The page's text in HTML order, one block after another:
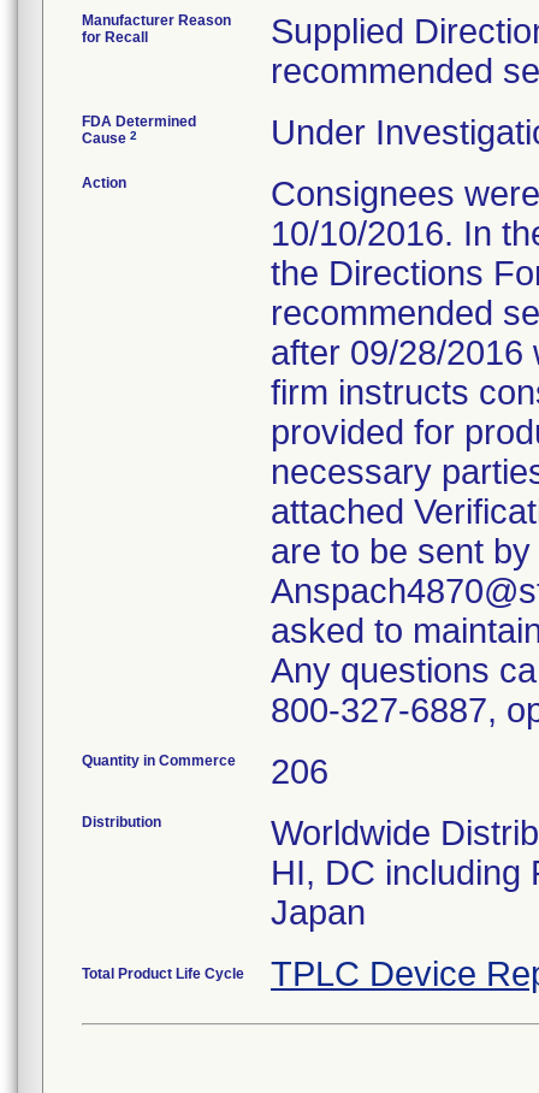
Manufacturer Reason
for Recall
Supplied
recommended
FDA Determined
Cause 2 Under
Action
Consignees
10/10/2016. In
the Directions
recommended
after 09/28/2016
firm instructs
provided for
necessary
attached
are to be sent
asked to
Any questions
800-327-6887,
Quantity in Commerce 206
Distribution
Worldwide
HI, DC including
Japan
Total Product Life Cycle TPLC Device